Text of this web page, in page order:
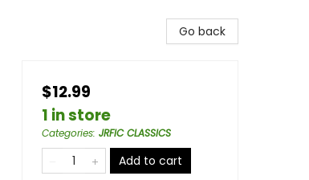
Go back
$12.99
1 in store
Categories: JRFIC CLASSICS
Add to cart